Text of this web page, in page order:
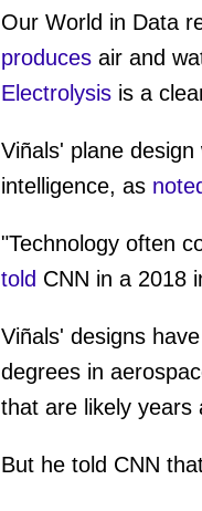
of
57
0%
Our World in Data
producesair and
Electrolysisis a
Viñals' plane
intelligence, as
"Technology often
told CNN in a 2018
Viñals' designs
degrees in
that are likely years
But he told CNN